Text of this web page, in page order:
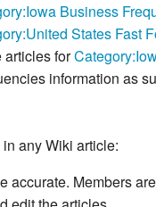
Business
States Fast
articles for
information as
any Wiki article:
accurate. Members